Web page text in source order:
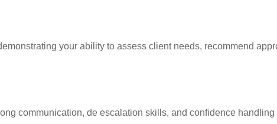
your ability to assess client needs, recommend
communication, de escalation skills, and confidence